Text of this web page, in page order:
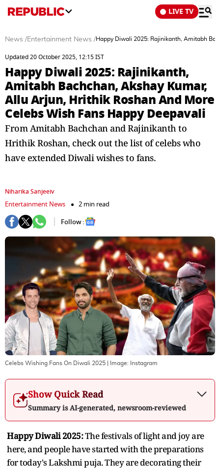
LIVE TV
News /Entertainment News /Happy Diwali 2025: Rajinikanth, Amitabh
Updated 20 October 2025, 12:15 IST
Happy Diwali 2025: Rajinikanth,
Amitabh Bachchan, Akshay Kumar,
Allu Arjun, Hrithik Roshan And More
Celebs Wish Fans Happy Deepavali
From Amitabh Bachchan and Rajinikanth to
Hrithik Roshan, check out the list of celebs who
have extended Diwali wishes to fans.
Niharika Sanjeeiv
Entertainment News
2 min read
Follow :
Celebs Wishing Fans On Diwali 2025 | Image: Instagram
Show Quick Read
Summary is AI-generated, newsroom-reviewed
Happy Diwali 2025:The festivals of light and joy are
here, and people have started with the preparations
for today's Lakshmi puja. They are decorating their